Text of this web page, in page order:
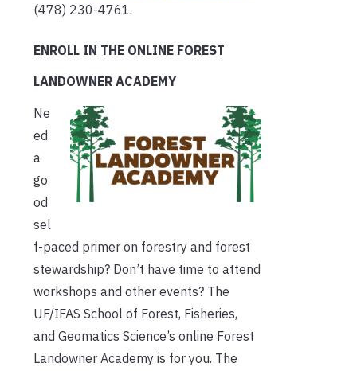
(478) 230-4761.
ENROLL IN THE ONLINE FOREST
LANDOWNER ACADEMY
Ne
ed
a
go
od
sel
f-paced primer on forestry and forest
stewardship? Don’t have time to attend
workshops and other events? The
UF/IFAS School of Forest, Fisheries,
and Geomatics Science’s online Forest
Landowner Academy is for you. The